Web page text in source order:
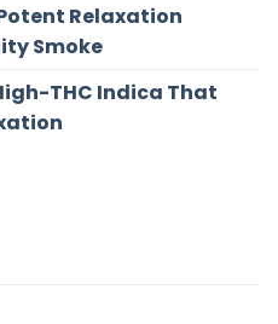
Relaxation
Smoke
THC Indica That